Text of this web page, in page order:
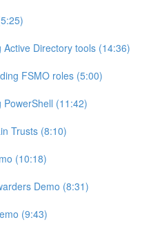
Directory tools (14:36)
FSMO roles (5:00)
(11:42)
Trusts (8:10)
(10:18)
Demo (8:31)
(9:43)